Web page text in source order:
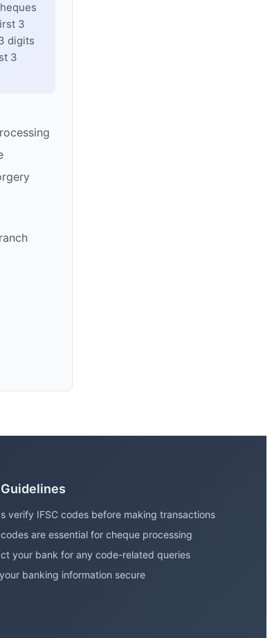
3
digits
3
verify IFSC codes before making transactions
codes are essential for cheque processing
your bank for any code-related queries
banking information secure